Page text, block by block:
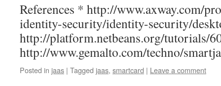
References * http://www.axway.com/
identity-security/identity-security/
http://platform.netbeans.org/tutorials/
http://www.gemalto.com/techno/
Posted in jaas | Tagged jaas, smartcard | Leave a comment